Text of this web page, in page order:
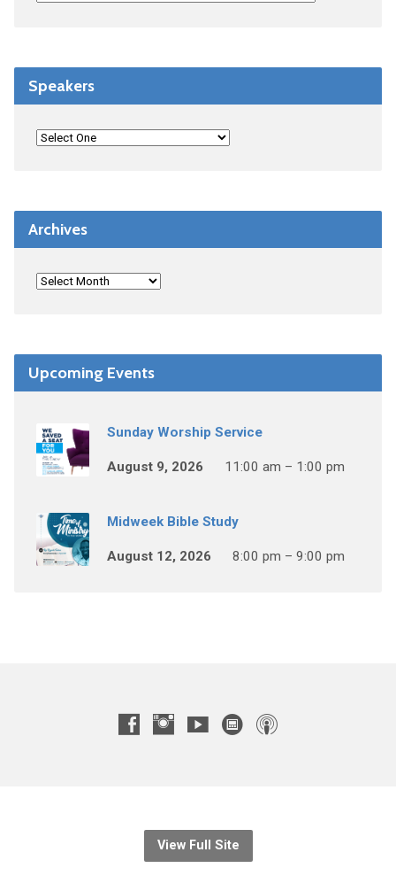
Speakers
Archives
Upcoming Events
Sunday Worship Service
August 9, 2026 11:00 am – 1:00 pm
Midweek Bible Study
August 12, 2026 8:00 pm – 9:00 pm
View Full Site